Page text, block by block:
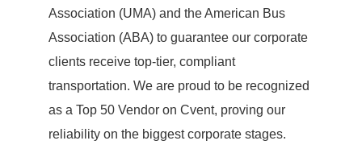
Association (UMA) and the American Bus
Association (ABA) to guarantee our corporate
clients receive top-tier, compliant
transportation. We are proud to be recognized
as a Top 50 Vendor on Cvent, proving our
reliability on the biggest corporate stages.